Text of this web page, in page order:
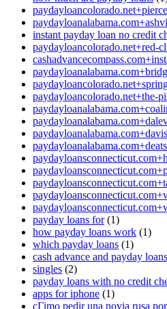
instant payday loan no credit
paydayloancolorado.net+red-
paydayloancolorado.net+the-
payday loans for(1)
how payday loans work (1)
which payday loans (1)
cash advance and payday loans
singles (2)
payday loans with no credit
apps for iphone (1)
cГіmo pedir una novia rusa